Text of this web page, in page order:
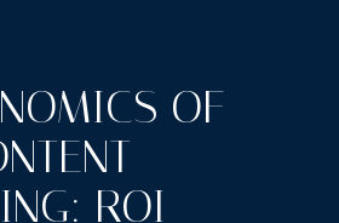
OF
ROI